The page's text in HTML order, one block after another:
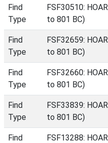
Find
Type
FSF30510:
to 801 BC)
Find
Type
FSF32659:
to 801 BC)
Find
Type
FSF32660:
to 801 BC)
Find
Type
FSF33839:
to 801 BC)
Find
FSF13288: